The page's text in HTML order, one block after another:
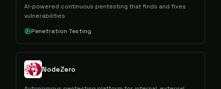
AI-powered continuous pentesting that finds and fixes
vulnerabilities
Penetration Testing
NodeZero